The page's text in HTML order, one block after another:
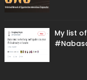
My list